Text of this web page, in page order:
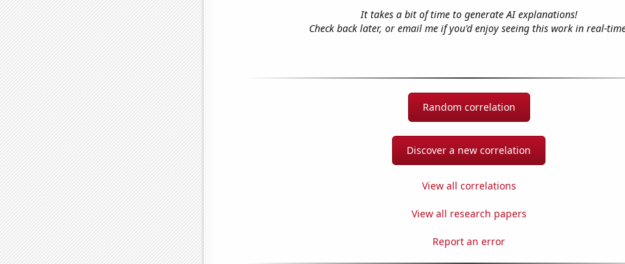
It takes a bit of time to generate AI explanations!
Check back later, or email me if you'd enjoy seeing this work in real-
Random correlation
Discover a new correlation
View all correlations
View all research papers
Report an error